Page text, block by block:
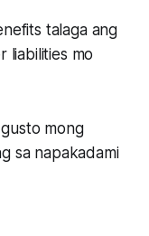
talaga ang
liabilities mo
mong
sa napakadami